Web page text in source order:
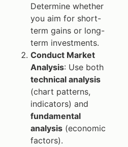
Determine whether
you aim for short-
term gains or long-
term investments.
Conduct Market
Analysis: Use both
technical analysis
(chart patterns,
indicators) and
fundamental
analysis (economic
factors).